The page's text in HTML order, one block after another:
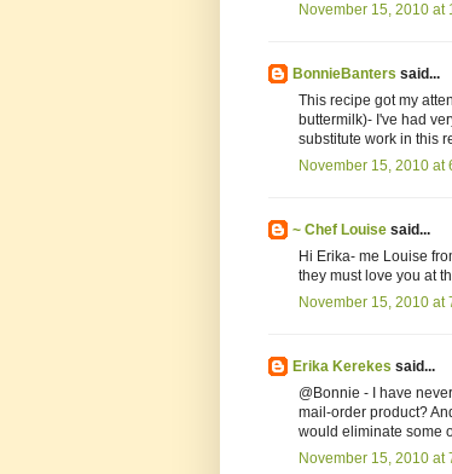
November 15, 2010 at
BonnieBanters said...
This recipe got my
buttermilk)- I've had
substitute work in this
November 15, 2010 at
~ Chef Louise said...
Hi Erika- me Louise
they must love you at
November 15, 2010 at
Erika Kerekes said...
@Bonnie - I have
mail-order product?
would eliminate some
November 15, 2010 at